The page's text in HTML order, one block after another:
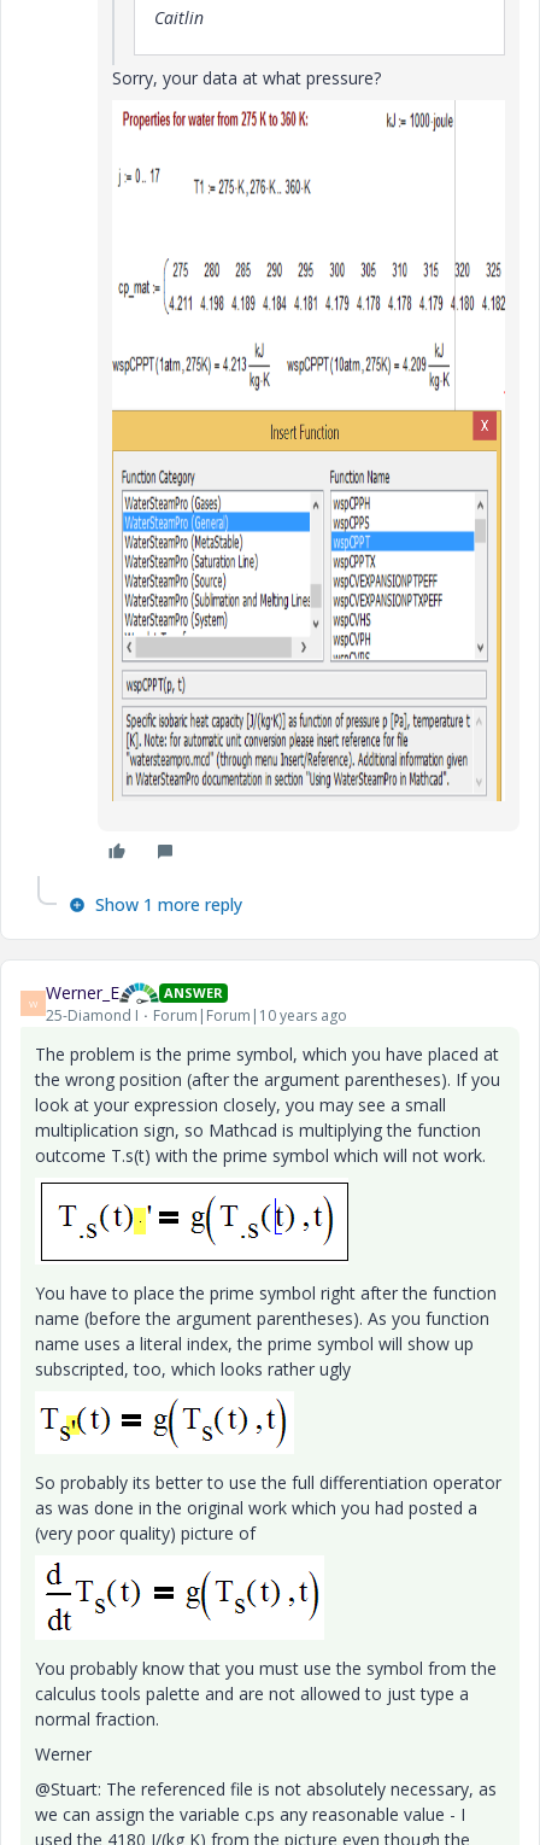
Caitlin
Sorry, your data at what pressure?
Show 1 more reply
W Werner_E ANSWER
25-Diamond I Forum|Forum|10 years ago
The problem is the prime symbol, which you have placed at
the wrong position (after the argument parentheses). If you
look at your expression closely, you may see a small
multiplication sign, so Mathcad is multiplying the function
outcome T.s(t) with the prime symbol which will not work.
You have to place the prime symbol right after the function
name (before the argument parentheses). As you function
name uses a literal index, the prime symbol will show up
subscripted, too, which looks rather ugly
So probably its better to use the full differentiation operator
as was done in the original work which you had posted a
(very poor quality) picture of
You probably know that you must use the symbol from the
calculus tools palette and are not allowed to just type a
normal fraction.
Werner
@Stuart: The referenced file is not absolutely necessary, as
we can assign the variable c.ps any reasonable value - I
used the 4180 J/(kg K) from the picture even though the